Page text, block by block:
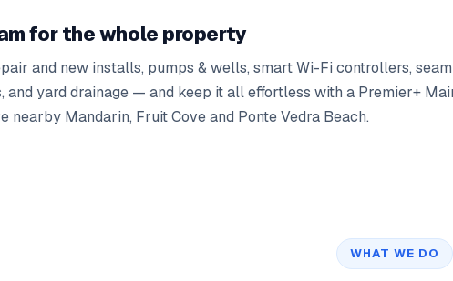
for the whole property
and new installs, pumps & wells, smart Wi-Fi controllers,
, and yard drainage — and keep it all effortless with a Premier+
nearby Mandarin, Fruit Coveand Ponte Vedra Beach.
WHAT WE DO